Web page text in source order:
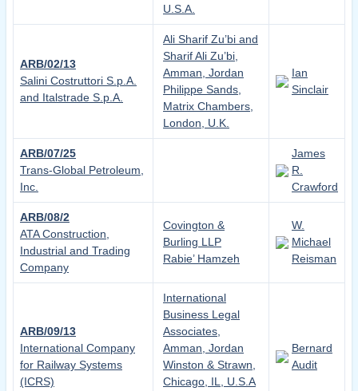
U.S.A.
ARB/02/13
Salini Costruttori S.p.A.
and Italstrade S.p.A.
Ali Sharif Zu’bi and
Sharif Ali Zu’bi,
Amman, Jordan
Philippe Sands,
Matrix Chambers,
London, U.K.
Ian
Sinclair
ARB/07/25
Trans-Global Petroleum,
Inc.
James
R.
Crawford
ARB/08/2
ATA Construction,
Industrial and Trading
Company
Covington &
Burling LLP
Rabie’ Hamzeh
W.
Michael
Reisman
ARB/09/13
International Company
for Railway Systems
(ICRS)
International
Business Legal
Associates,
Amman, Jordan
Winston & Strawn,
Chicago, IL, U.S.A
Bernard
Audit